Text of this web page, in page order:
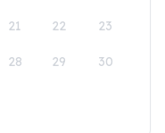
21 22 23
28 29 30